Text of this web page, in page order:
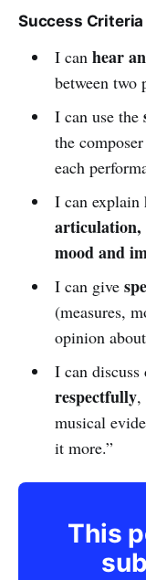
Success
I can hear
between two
I can use the
the
each
I can explain
articulation,
mood and
I can give
(measures,
opinion
I can
respectfully,
musical
it more.”
This